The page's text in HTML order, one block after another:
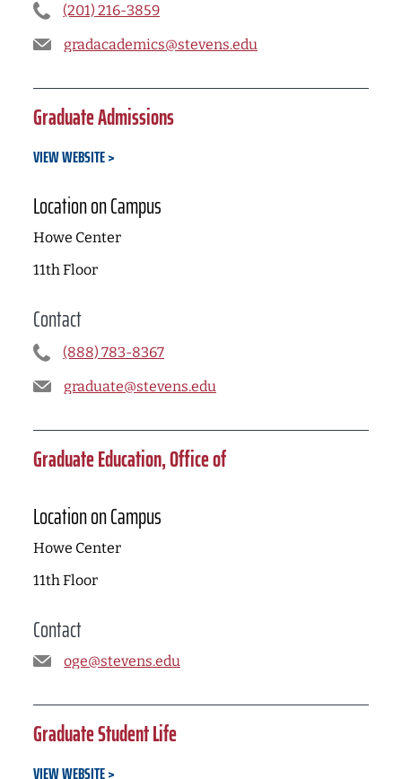
(201) 216-3859
gradacademics@stevens.edu
Graduate Admissions
VIEW WEBSITE
Location on Campus
Howe Center
11th Floor
Contact
(888) 783-8367
graduate@stevens.edu
Graduate Education, Office of
Location on Campus
Howe Center
11th Floor
Contact
oge@stevens.edu
Graduate Student Life
VIEW WEBSITE